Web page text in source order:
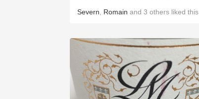
Severn Romain and 3 others liked this